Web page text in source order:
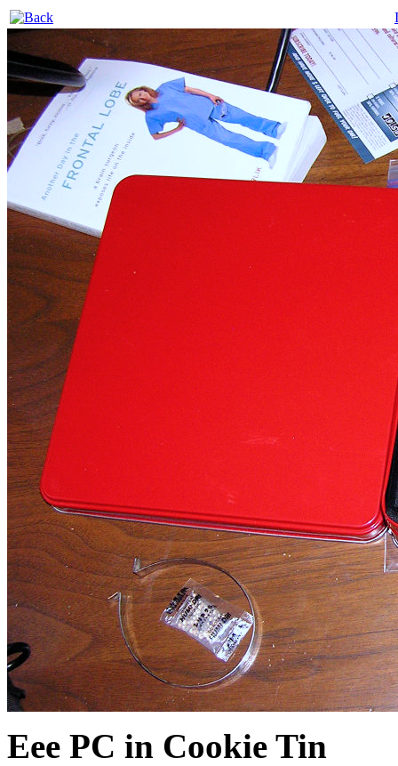
Eee PC in Cookie Tin